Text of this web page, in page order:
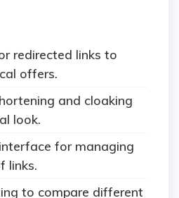
redirected links to
offers.
and cloaking
look.
for managing
links.
to compare different